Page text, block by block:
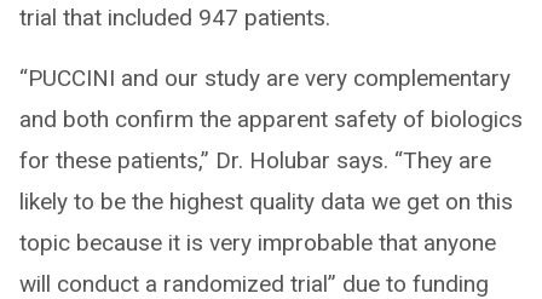
trial that included 947 patients.
“PUCCINI and our study are very complementary
and both confirm the apparent safety of biologics
for these patients,” Dr. Holubar says. “They are
likely to be the highest quality data we get on this
topic because it is very improbable that anyone
will conduct a randomized trial” due to funding